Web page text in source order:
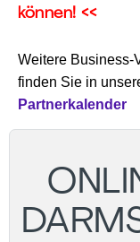
können! <<
Weitere Business-
finden Sie in
Partnerkalender